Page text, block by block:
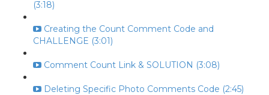
(3:18)
Creating the Count Comment Code and
CHALLENGE (3:01)
Comment Count Link & SOLUTION (3:08)
Deleting Specific Photo Comments Code (2:45)